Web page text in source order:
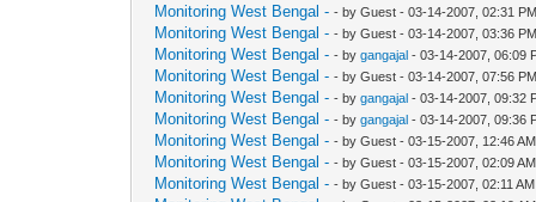
Monitoring West Bengal - - by Guest - 03-14-2007, 02:31 PM
Monitoring West Bengal - - by Guest - 03-14-2007, 03:36 PM
Monitoring West Bengal - - bygangajal - 03-14-2007, 06:09
Monitoring West Bengal - - by Guest - 03-14-2007, 07:56 PM
Monitoring West Bengal - - bygangajal - 03-14-2007, 09:32
Monitoring West Bengal - - bygangajal - 03-14-2007, 09:36
Monitoring West Bengal - - by Guest - 03-15-2007, 12:46 AM
Monitoring West Bengal - - by Guest - 03-15-2007, 02:09 AM
Monitoring West Bengal - - by Guest - 03-15-2007, 02:11 AM